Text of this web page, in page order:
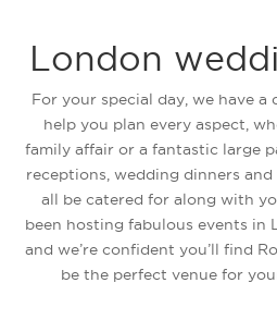
London
For your special day, we have
help you plan every aspect,
family affair or a fantastic large
receptions, wedding dinners
all be catered for along with
been hosting fabulous events in
and we’re confident you’ll find
be the perfect venue for